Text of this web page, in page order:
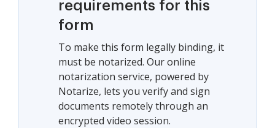
requirements for this
form
To make this form legally binding, it
must be notarized. Our online
notarization service, powered by
Notarize, lets you verify and sign
documents remotely through an
encrypted video session.